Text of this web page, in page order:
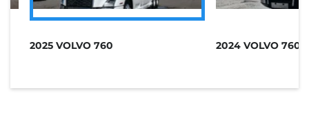
2025 VOLVO 760 2024 VOLVO 760